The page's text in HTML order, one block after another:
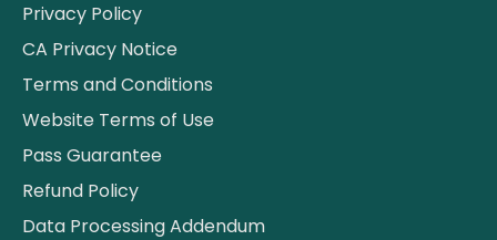
Privacy Policy
CA Privacy Notice
Terms and Conditions
Website Terms of Use
Pass Guarantee
Refund Policy
Data Processing Addendum